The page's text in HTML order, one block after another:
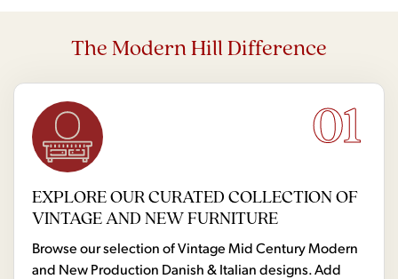
The Modern Hill Difference
01
EXPLORE OUR CURATED COLLECTION OF
VINTAGE AND NEW FURNITURE
Browse our selection of Vintage Mid Century Modern
and New Production Danish & Italian designs. Add